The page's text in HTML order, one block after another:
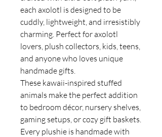
each axolotl is designed to be
cuddly, lightweight, and irresistibly
charming. Perfect for axolotl
lovers, plush collectors, kids, teens,
and anyone who loves unique
handmade gifts.
These kawaii-inspired stuffed
animals make the perfect addition
to bedroom décor, nursery shelves,
gaming setups, or cozy gift baskets.
Every plushie is handmade with